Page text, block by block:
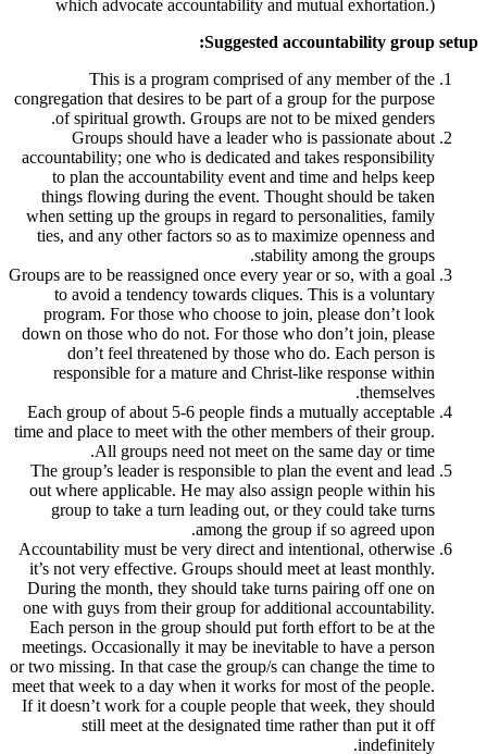
which advocate accountability and
Suggested
This is a program comprised of
congregation that desires to be part of a
of spiritual growth. Groups are not to
Groups should have a leader who
accountability; one who is dedicated and
to plan the accountability event and
things flowing during the event.
when setting up the groups in regard to
ties, and any other factors so as to
stability
Groups are to be reassigned once every
to avoid a tendency towards cliques.
program. For those who choose to
down on those who do not. For those
don’t feel threatened by those who
responsible for a mature and Christ-
Each group of about 5-6 people finds a
time and place to meet with the other
All groups need not meet on
The group’s leader is responsible to plan
out where applicable. He may also
group to take a turn leading out, or
among the
Accountability must be very direct and
it’s not very effective. Groups should
During the month, they should take
one with guys from their group for
Each person in the group should put
meetings. Occasionally it may be
or two missing. In that case the group/s can
meet that week to a day when it works for
If it doesn’t work for a couple people that
still meet at the designated time